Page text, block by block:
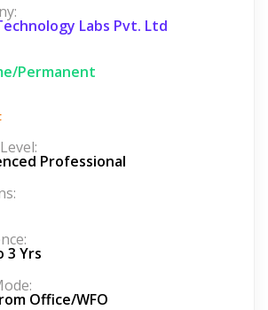
Labs Pvt. Ltd
Permanent
Professional
3 Yrs
Office/WFO